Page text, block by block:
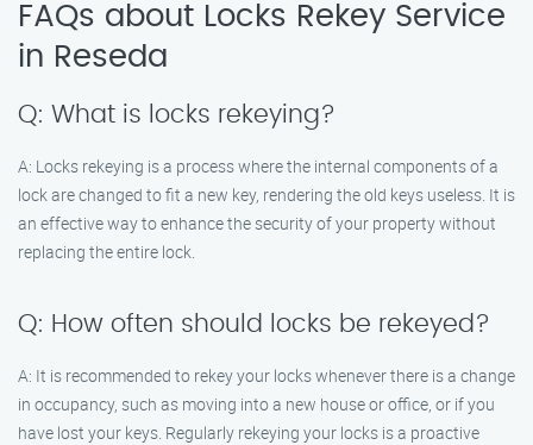
FAQs about Locks Rekey Service
in Reseda
Q: What is locks rekeying?
A: Locks rekeying is a process where the internal components of a
lock are changed to fit a new key, rendering the old keys useless. It is
an effective way to enhance the security of your property without
replacing the entire lock.
Q: How often should locks be rekeyed?
A: It is recommended to rekey your locks whenever there is a change
in occupancy, such as moving into a new house or office, or if you
have lost your keys. Regularly rekeying your locks is a proactive